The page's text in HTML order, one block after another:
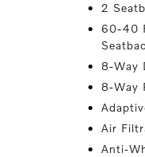
2
60-40
8-Way
8-Way
Air
Anti-